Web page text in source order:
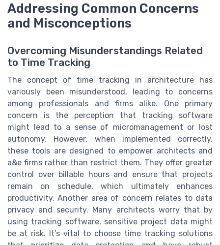
Addressing Common Concerns
and Misconceptions
Overcoming Misunderstandings Related
to Time Tracking
The concept of time tracking in architecture has
variously been misunderstood, leading to concerns
among professionals and firms alike. One primary
concern is the perception that tracking software
might lead to a sense of micromanagement or lost
autonomy. However, when implemented correctly,
these tools are designed to empower architects and
a&e firms rather than restrict them. They offer greater
control over billable hours and ensure that projects
remain on schedule, which ultimately enhances
productivity. Another area of concern relates to data
privacy and security. Many architects worry that by
using tracking software, sensitive project data might
be at risk. It’s vital to choose time tracking solutions